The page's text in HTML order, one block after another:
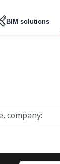
BIM solutions